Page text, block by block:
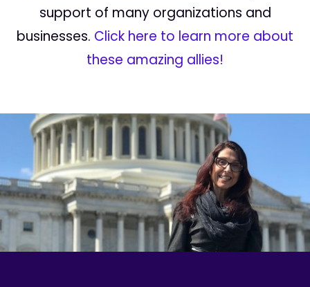
support of many organizations and
businesses. Click here to learn more about
these amazing allies!